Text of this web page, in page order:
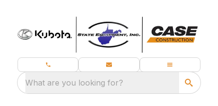
What are you looking for?